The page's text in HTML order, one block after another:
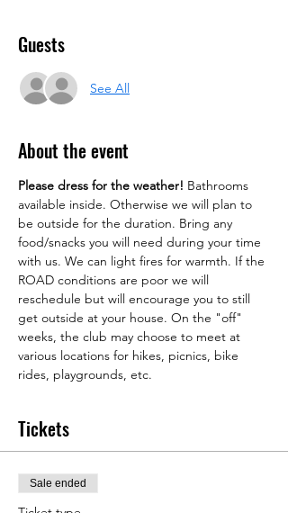
Guests
See All
About the event
Please dress for the weather! Bathrooms
available inside. Otherwise we will plan to
be outside for the duration. Bring any
food/snacks you will need during your time
with us. We can light fires for warmth. If the
ROAD conditions are poor we will
reschedule but will encourage you to still
get outside at your house. On the "off"
weeks, the club may choose to meet at
various locations for hikes, picnics, bike
rides, playgrounds, etc.
Tickets
Sale ended